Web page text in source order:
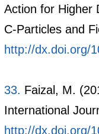
Action for Higher
C-Particles and
http://dx.doi.org/
33. Faizal, M.
International
http://dx.doi.org/